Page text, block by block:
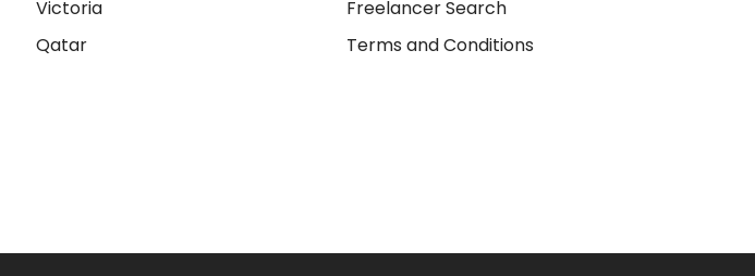
Victoria
Qatar
Freelancer Search
Terms and Conditions